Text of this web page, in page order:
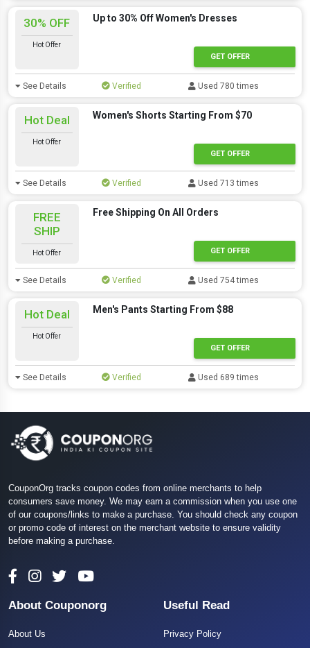
30% OFF
Hot Offer
Up to 30% Off Women's Dresses
GET OFFER
See Details Verified Used 780 times
Hot Deal
Hot Offer
Women's Shorts Starting From $70
GET OFFER
See Details Verified Used 713 times
FREE
SHIP
Hot Offer
Free Shipping On All Orders
GET OFFER
See Details Verified Used 754 times
Hot Deal
Hot Offer
Men's Pants Starting From $88
GET OFFER
See Details Verified Used 689 times
CouponOrg tracks coupon codes from online merchants to help
consumers save money. We may earn a commission when you use one
of our coupons/links to make a purchase. You should check any coupon
or promo code of interest on the merchant website to ensure validity
before making a purchase.
About Couponorg
About Us
Useful Read
Privacy Policy